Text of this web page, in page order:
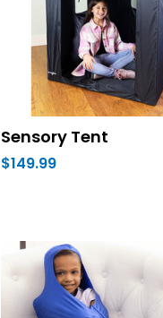
Sensory Tent
$149.99